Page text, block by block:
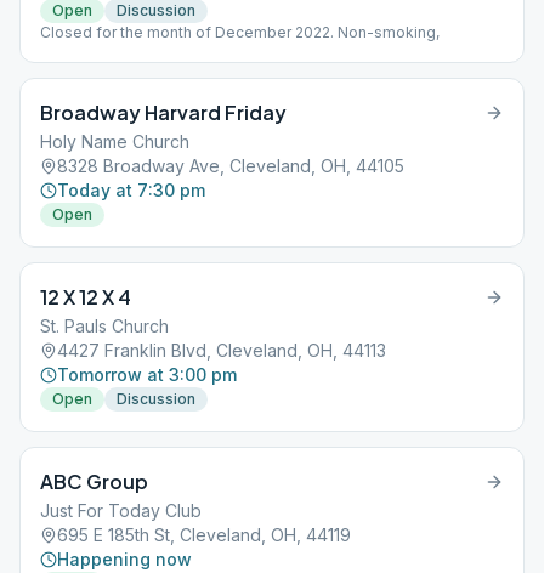
Open
Discussion
Closed for the month of December 2022. Non-smoking,
Broadway Harvard Friday
Holy Name Church
8328 Broadway Ave, Cleveland, OH, 44105
Today at 7:30 pm
Open
12 X 12 X 4
St. Pauls Church
4427 Franklin Blvd, Cleveland, OH, 44113
Tomorrow at 3:00 pm
Open Discussion
ABC Group
Just For Today Club
695 E 185th St, Cleveland, OH, 44119
Happening now